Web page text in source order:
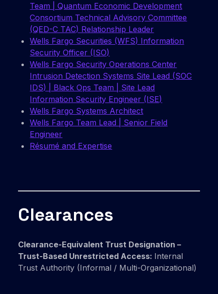
Team | Quantum Economic Development
Consortium Technical Advisory Committee
(QED-C TAC) Relationship Leader
Wells Fargo Securities (WFS) Information
Security Officer (ISO)
Wells Fargo Security Operations Center
Intrusion Detection Systems Site Lead (SOC
IDS) | Black Ops Team | Site Lead
Information Security Engineer (ISE)
Wells Fargo Systems Architect
Wells Fargo Team Lead | Senior Field
Engineer
Résumé and Expertise
Clearances
Clearance-Equivalent Trust Designation –
Trust-Based Unrestricted Access: Internal
Trust Authority (Informal / Multi-Organizational)